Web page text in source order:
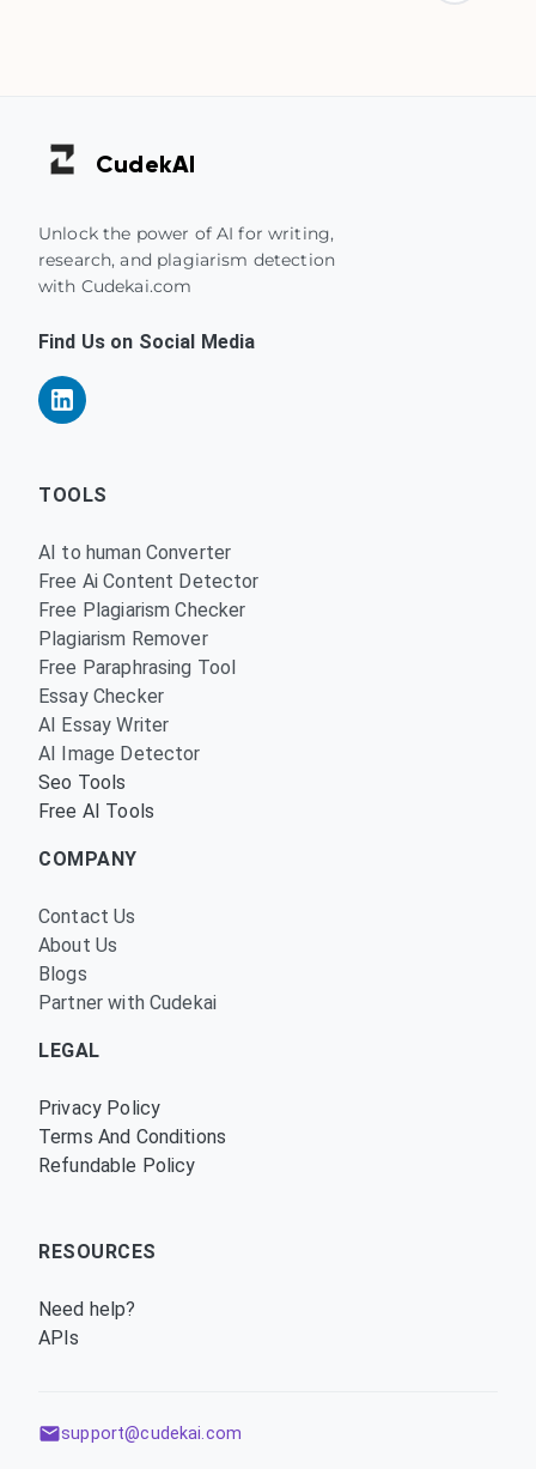
CudekAI
Unlock the power of AI for writing,
research, and plagiarism detection
with Cudekai.com
Find Us on Social Media
TOOLS
AI to human Converter
Free Ai Content Detector
Free Plagiarism Checker
Plagiarism Remover
Free Paraphrasing Tool
Essay Checker
AI Essay Writer
AI Image Detector
Seo Tools
Free AI Tools
COMPANY
Contact Us
About Us
Blogs
Partner with Cudekai
LEGAL
Privacy Policy
Terms And Conditions
Refundable Policy
RESOURCES
Need help?
APIs
support@cudekai.com